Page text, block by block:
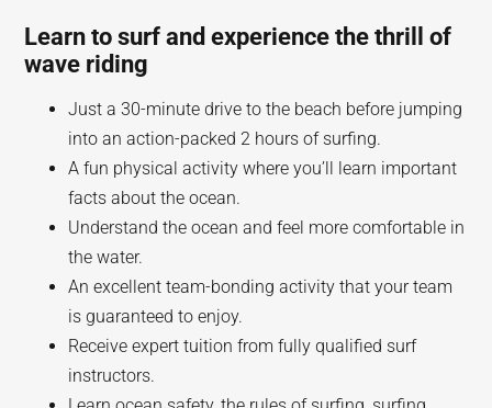
Learn to surf and experience the thrill of
wave riding
Just a 30-minute drive to the beach before jumping
into an action-packed 2 hours of surfing.
A fun physical activity where you’ll learn important
facts about the ocean.
Understand the ocean and feel more comfortable in
the water.
An excellent team-bonding activity that your team
is guaranteed to enjoy.
Receive expert tuition from fully qualified surf
instructors.